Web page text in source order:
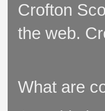
Crofton
the web.
What are